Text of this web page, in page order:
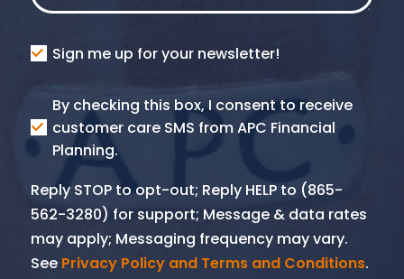
Consent
Sign me up for your newsletter!
Consent
SMS
By checking this box, I consent to receive
customer care SMS from APC Financial
Planning.
Reply STOP to opt-out; Reply HELP to (865-
562-3280) for support; Message & data rates
may apply; Messaging frequency may vary.
See Privacy Policy and Terms and Conditions.